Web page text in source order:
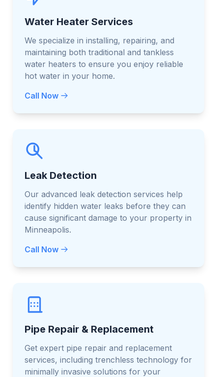
Water Heater Services
We specialize in installing, repairing, and
maintaining both traditional and tankless
water heaters to ensure you enjoy reliable
hot water in your home.
Call Now
Leak Detection
Our advanced leak detection services help
identify hidden water leaks before they can
cause significant damage to your property in
Minneapolis.
Call Now
Pipe Repair & Replacement
Get expert pipe repair and replacement
services, including trenchless technology for
minimally invasive solutions for your